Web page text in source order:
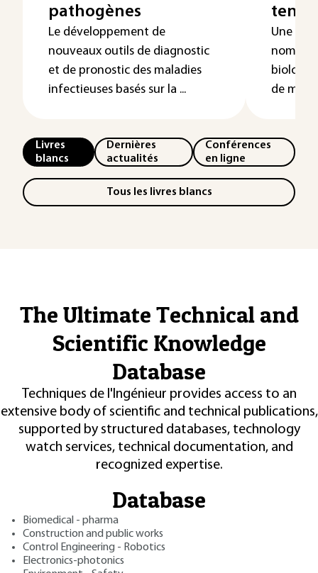
pathogènes
Le développement de
nouveaux outils de diagnostic
et de pronostic des maladies
infectieuses basés sur la ...
Une
de
Livres
blancs
Dernières
actualités
Conférences
en ligne
Tous les livres blancs
The Ultimate Technical and
Scientific Knowledge
Database
Techniques de l'Ingénieur provides access to an
extensive body of scientific and technical publications,
supported by structured databases, technology
watch services, technical documentation, and
recognized expertise.
Database
Biomedical - pharma
Construction and public works
Control Engineering - Robotics
Electronics-photonics